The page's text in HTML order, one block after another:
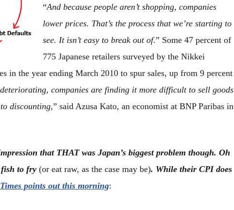
“And because people aren’t shopping, companies
lower prices. That’s the process that we’re starting to
see. It isn’t easy to break out of.” Some 47 percent of
775 Japanese retailers surveyed by the Nikkei
in the year ending March 2010 to spur sales, up from 9 percent
companies are finding it more difficult to sell goods
discounting,” said Azusa Kato, an economist at BNP Paribas in
that THAT was Japan’s biggest problem though. Oh
fish to fry (or eat raw, as the case may be). While their CPI does
points out this morning: